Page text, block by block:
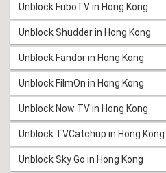
Unblock FuboTV in Hong Kong
Unblock Shudder in Hong Kong
Unblock Fandor in Hong Kong
Unblock FilmOn in Hong Kong
Unblock Now TV in Hong Kong
Unblock TVCatchup in Hong Kong
Unblock Sky Go in Hong Kong